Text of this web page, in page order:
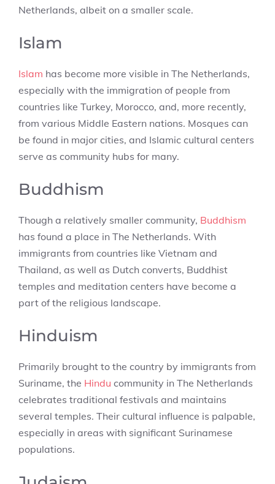
Netherlands, albeit on a smaller scale.
Islam
Islam has become more visible in The Netherlands,
especially with the immigration of people from
countries like Turkey, Morocco, and, more recently,
from various Middle Eastern nations. Mosques can
be found in major cities, and Islamic cultural centers
serve as community hubs for many.
Buddhism
Though a relatively smaller community, Buddhism
has found a place in The Netherlands. With
immigrants from countries like Vietnam and
Thailand, as well as Dutch converts, Buddhist
temples and meditation centers have become a
part of the religious landscape.
Hinduism
Primarily brought to the country by immigrants from
Suriname, the Hindu community in The Netherlands
celebrates traditional festivals and maintains
several temples. Their cultural influence is palpable,
especially in areas with significant Surinamese
populations.